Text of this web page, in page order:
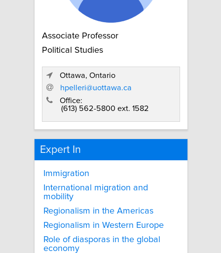
Associate Professor
Political Studies
Ottawa, Ontario
hpelleri@uottawa.ca
Office:
(613) 562-5800 ext. 1582
Expert In
Immigration
International migration and
mobility
Regionalism in the Americas
Regionalism in Western Europe
Role of diasporas in the global
economy